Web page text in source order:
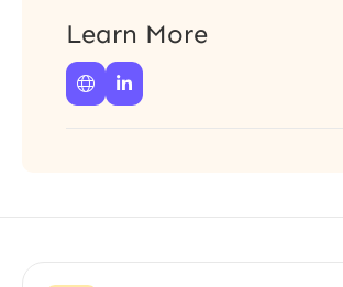
Learn More
 